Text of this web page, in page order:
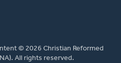
© 2026 Christian Reformed
All rights reserved.